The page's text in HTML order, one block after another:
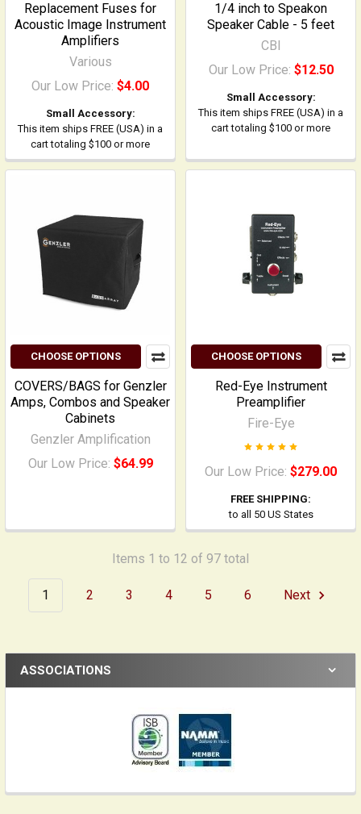
Replacement Fuses for
Acoustic Image Instrument
Amplifiers
Various
Our Low Price: $4.00
Small Accessory:
This item ships FREE (USA) in a
cart totaling $100 or more
1/4 inch to Speakon
Speaker Cable - 5 feet
CBI
Our Low Price: $12.50
Small Accessory:
This item ships FREE (USA) in a
cart totaling $100 or more
CHOOSE OPTIONS
COVERS/BAGS for Genzler
Amps, Combos and Speaker
Cabinets
Genzler Amplification
Our Low Price: $64.99
CHOOSE OPTIONS
Red-Eye Instrument
Preamplifier
Fire-Eye
Our Low Price: $279.00
FREE SHIPPING:
to all 50 US States
Items 1 to 12 of 97 total
1 2 3 4 5 6 Next
ASSOCIATIONS